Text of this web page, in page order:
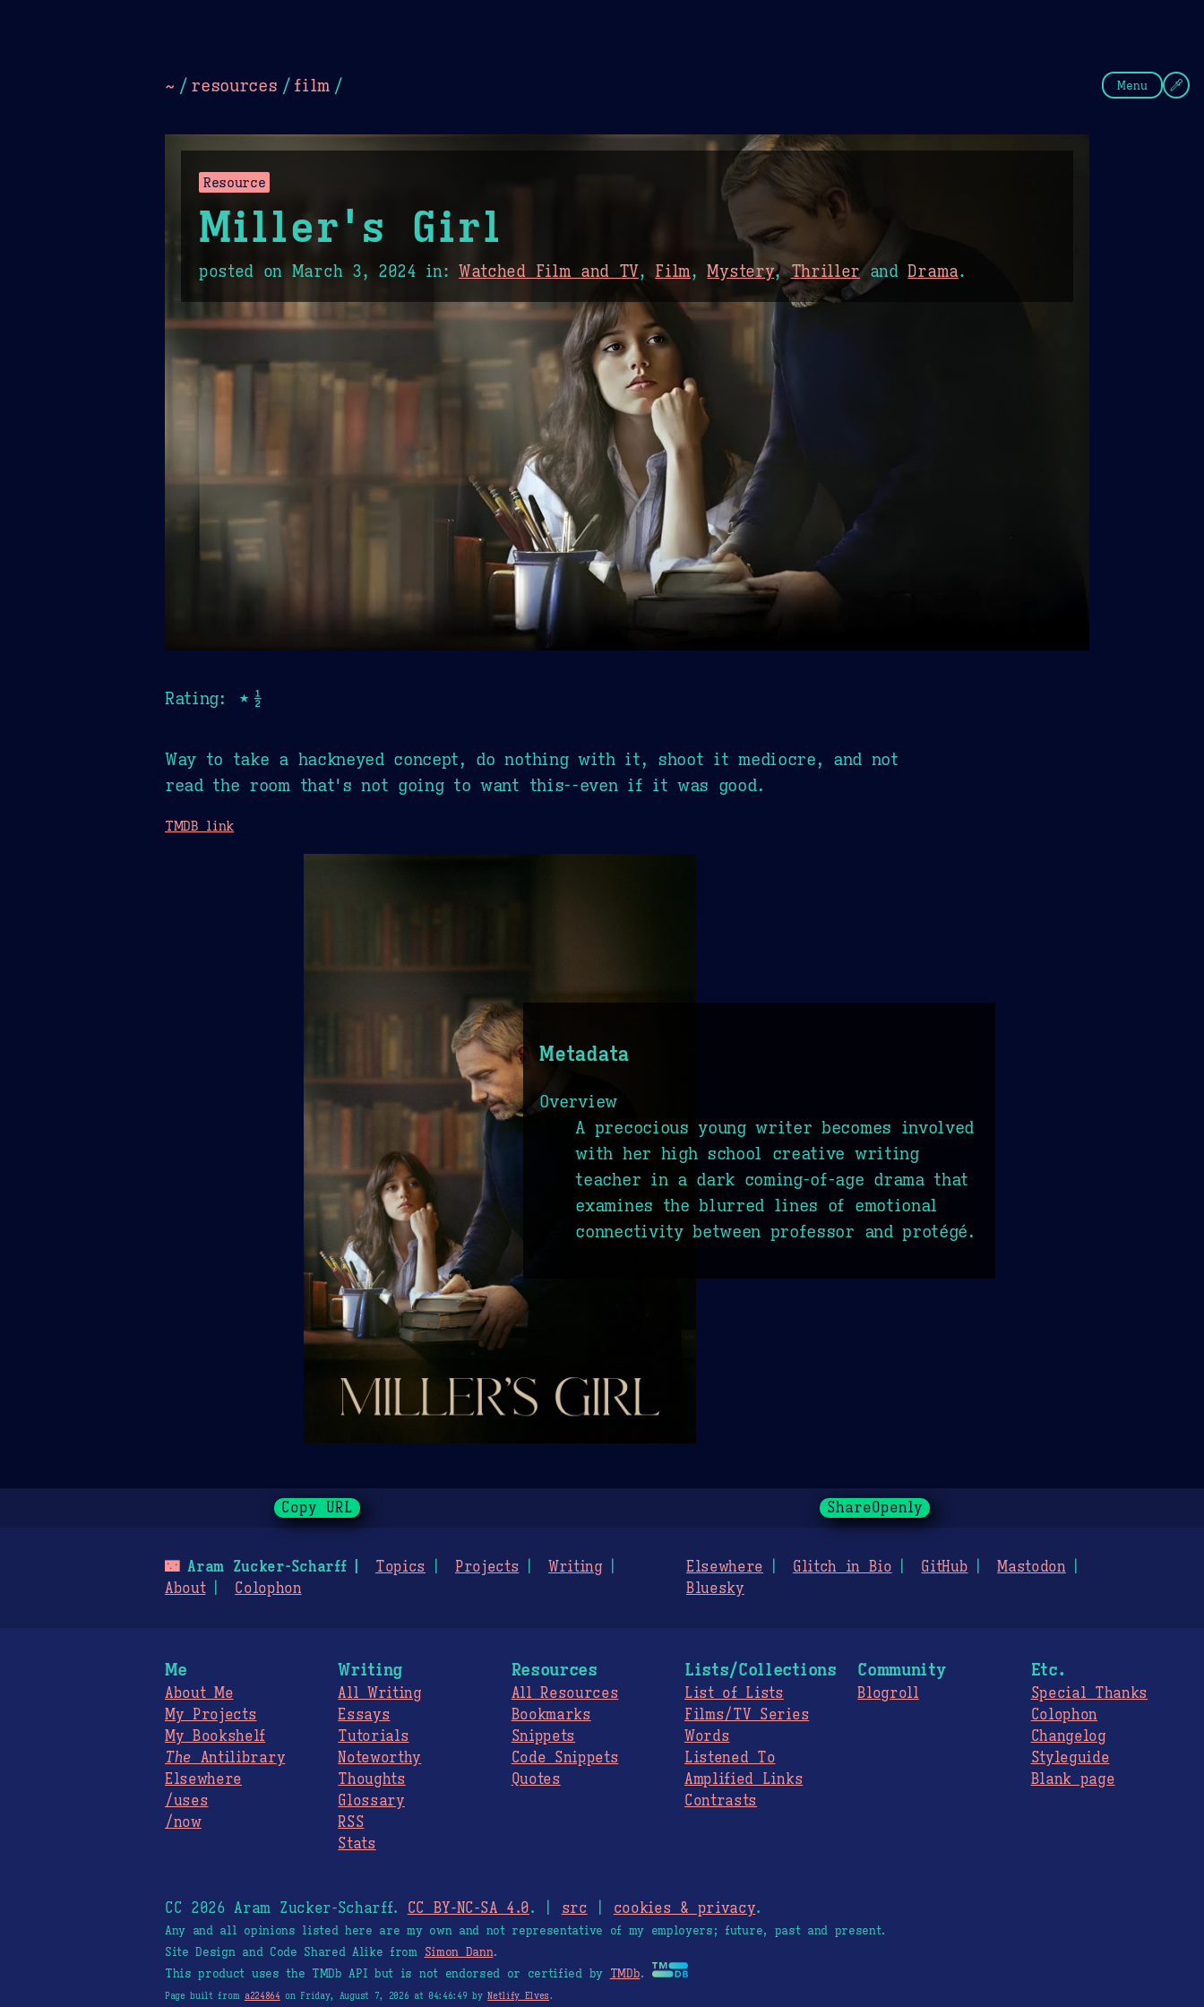
~ / resources / film / Menu
Resource
Miller's Girl
posted on March 3, 2024 in:Watched Film and TV, Film,Mystery,ThrillerandDrama.
Rating: ★½
Way to take a hackneyed concept, do nothing with it, shoot it mediocre, and not
read the room that's not going to want this--even if it was good.
TMDB link
Metadata
Overview
A precocious young writer becomes involved
with her high school creative writing
teacher in a dark coming-of-age drama that
examines the blurred lines of emotional
connectivity between professor and protégé.
Copy URL ShareOpenly
🌃Aram Zucker-Scharff Topics Projects
Writing
About
Colophon
Elsewhere Glitch in Bio GitHub
Mastodon
Bluesky
Me
About Me
My Projects
My Bookshelf
The Antilibrary
Elsewhere
/uses
/now
Writing
All Writing
Essays
Tutorials
Noteworthy
Thoughts
Glossary
RSS
Stats
Resources
All Resources
Bookmarks
Snippets
Code Snippets
Quotes
Lists/Collections
List of Lists
Films/TV Series
Words
Listened To
Amplified Links
Contrasts
Community
Blogroll
Etc.
Special Thanks
Colophon
Changelog
Styleguide
Blank page
CC 2026 Aram Zucker-Scharff. CC BY-NC-SA 4.0. | src cookies & privacy.
Any and all opinions listed here are my own and not representative of my employers; future, past and present.
Site Design and Code Shared Alike from Simon Dann.
This product uses the TMDb API but is not endorsed or certified by TMDb.
Page built from a224864 on Friday, August 7, 2026 at 04:46:49 byNetlify Elves.